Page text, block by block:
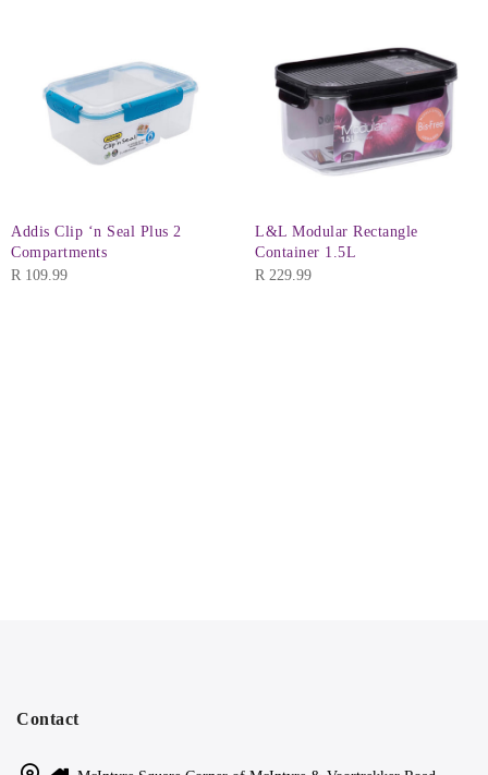
Addis Clip ‘n Seal Plus 2
Compartments
R 109.99
L&L Modular Rectangle
Container 1.5L
R 229.99
Contact